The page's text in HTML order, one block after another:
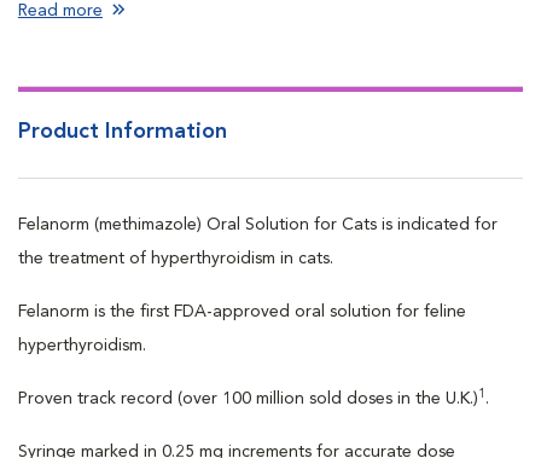
Read more
Product Information
Felanorm (methimazole) Oral Solution for Cats is indicated for
the treatment of hyperthyroidism in cats.
Felanorm is the first FDA-approved oral solution for feline
hyperthyroidism.
Proven track record (over 100 million sold doses in the U.K.)1 .
Syringe marked in 0.25 mg increments for accurate dose